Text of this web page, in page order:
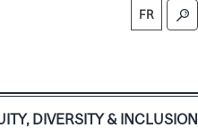
FR
DIVERSITY & INCLUSION